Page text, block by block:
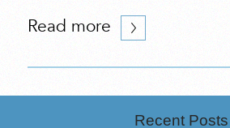
Read more
Recent Posts